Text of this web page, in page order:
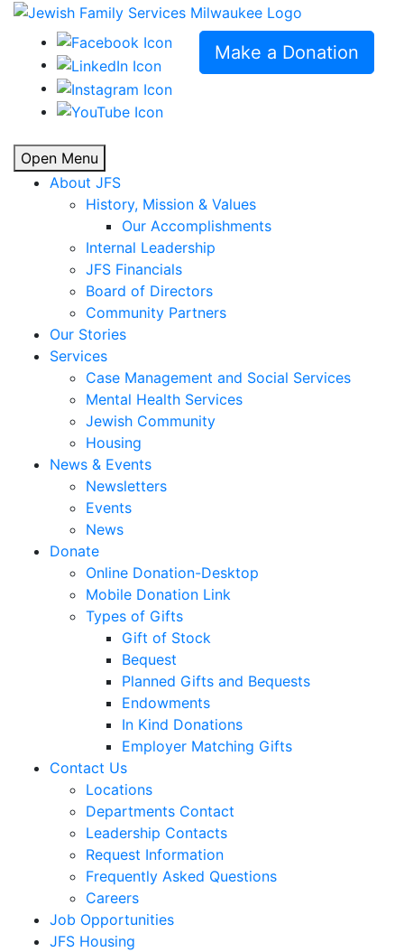
Make a Donation
Open Menu
About JFS
History, Mission & Values
Our Accomplishments
Internal Leadership
JFS Financials
Board of Directors
Community Partners
Our Stories
Services
Case Management and Social Services
Mental Health Services
Jewish Community
Housing
News & Events
Newsletters
Events
News
Donate
Online Donation-Desktop
Mobile Donation Link
Types of Gifts
Gift of Stock
Bequest
Planned Gifts and Bequests
Endowments
In Kind Donations
Employer Matching Gifts
Contact Us
Locations
Departments Contact
Leadership Contacts
Request Information
Frequently Asked Questions
Careers
Job Opportunities
JFS Housing